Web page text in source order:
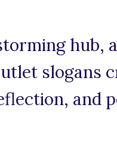
hub,
slogans
and